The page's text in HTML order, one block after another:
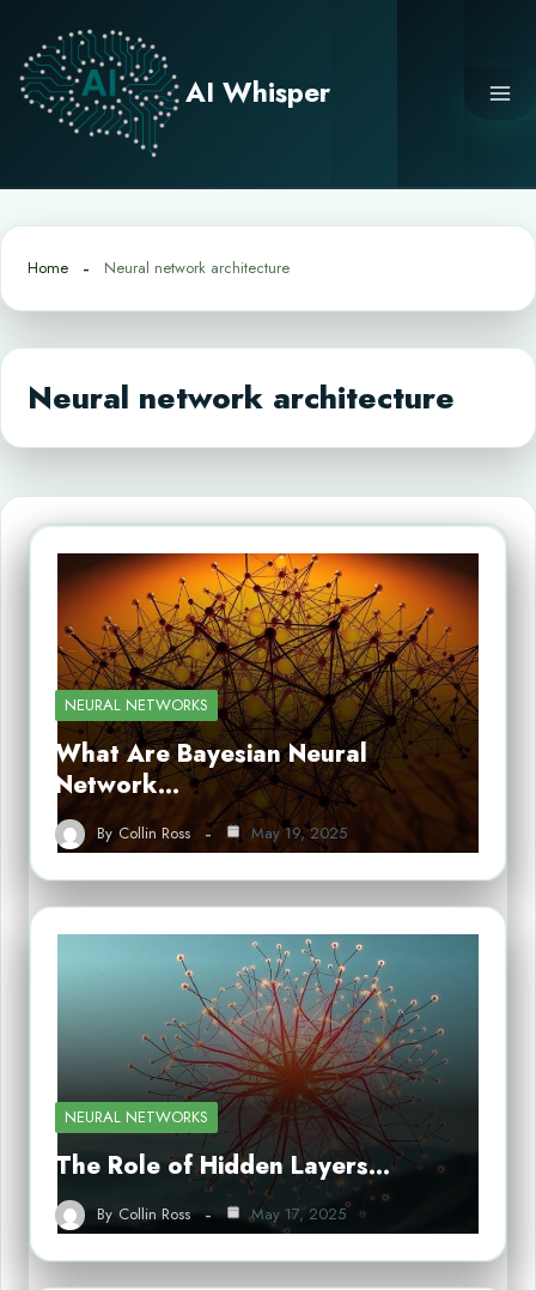
content
AI Whisper
Home Neural network architecture
Neural network architecture
NEURAL NETWORKS
What Are Bayesian Neural
Network…
By Collin Ross May 19, 2025
NEURAL NETWORKS
The Role of Hidden Layers…
By Collin Ross May 17, 2025